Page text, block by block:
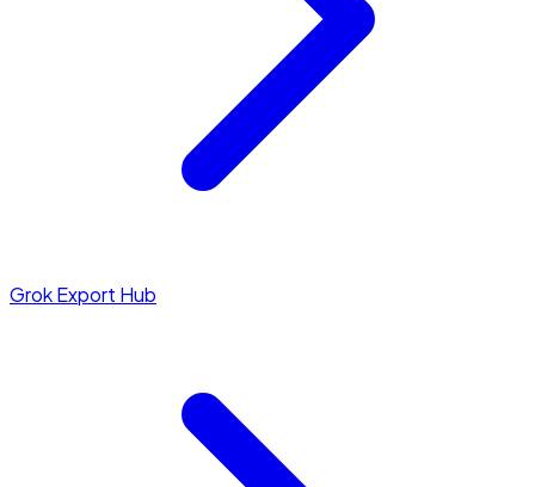
Grok Export Hub